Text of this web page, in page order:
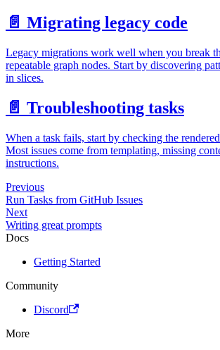
📄️ Migrating legacy code
Legacy migrations work well when you break
repeatable graph nodes. Start by discovering
in slices.
📄️ Troubleshooting tasks
When a task fails, start by checking the
Most issues come from templating, missing
instructions.
Previous
Run Tasks from GitHub Issues
Next
Writing great prompts
Docs
Getting Started
Community
Discord
More